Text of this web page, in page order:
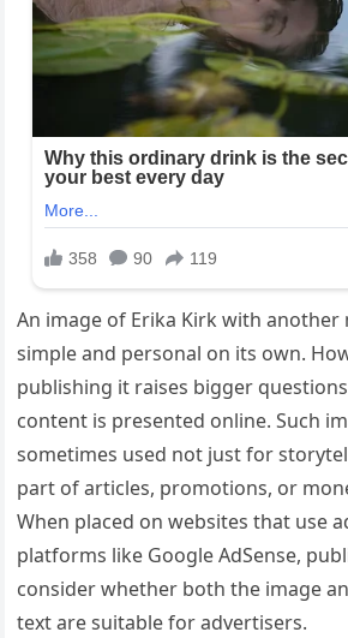
An image of Erika Kirk with another
simple and personal on its own.
publishing it raises bigger
content is presented online. Such
sometimes used not just for
part of articles, promotions, or
When placed on websites that use
platforms like Google AdSense,
consider whether both the image
text are suitable for advertisers.